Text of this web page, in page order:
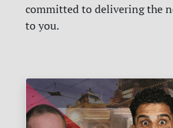
committed to delivering the
to you.